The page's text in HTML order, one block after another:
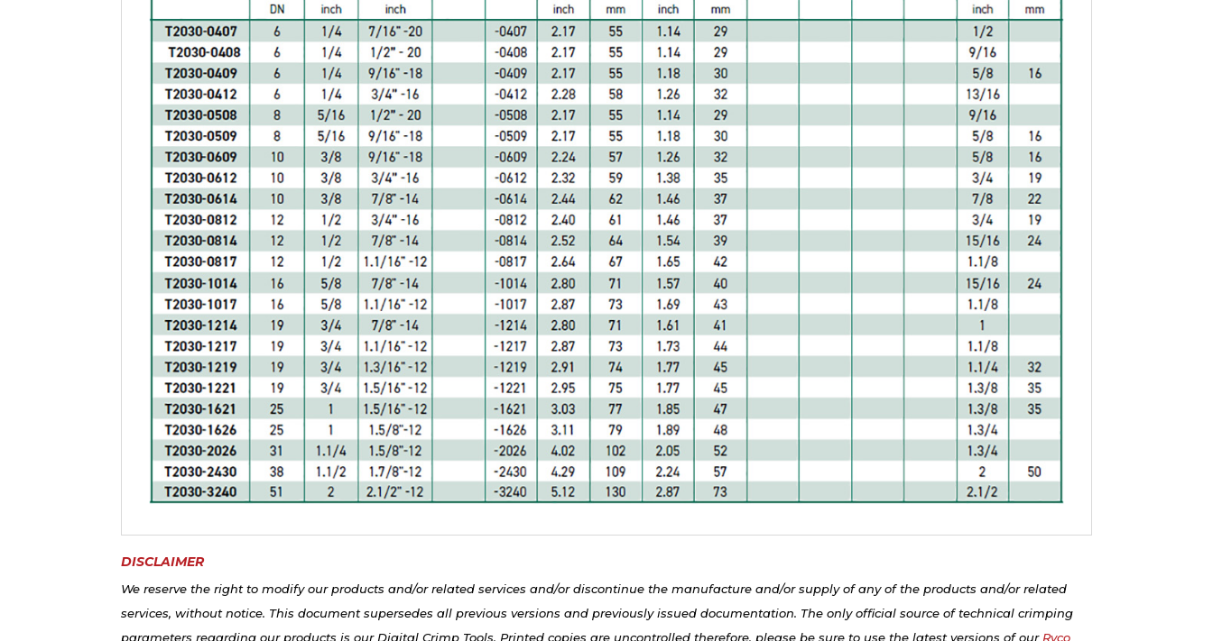
DISCLAIMER
We reserve the right to modify our products and/or related services and/or discontinue the manufacture and/or supply of any of the products and/or related
services, without notice. This document supersedes all previous versions and previously issued documentation. The only official source of technical crimping
parameters regarding our products is our Digital Crimp Tools. Printed copies are uncontrolled therefore, please be sure to use the latest versions of our Ryco